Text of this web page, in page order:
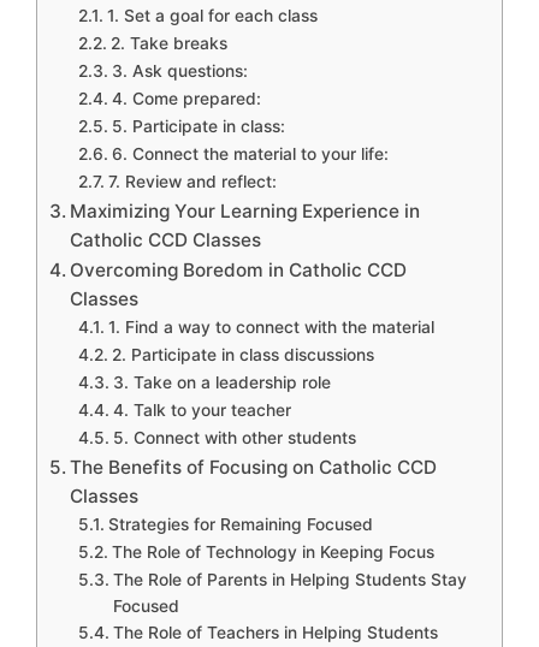
1. Set a goal for each class
2. Take breaks
3. Ask questions:
4. Come prepared:
5. Participate in class:
6. Connect the material to your life:
7. Review and reflect:
Maximizing Your Learning Experience in
Catholic CCD Classes
Overcoming Boredom in Catholic CCD
Classes
1. Find a way to connect with the material
2. Participate in class discussions
3. Take on a leadership role
4. Talk to your teacher
5. Connect with other students
The Benefits of Focusing on Catholic CCD
Classes
Strategies for Remaining Focused
The Role of Technology in Keeping Focus
The Role of Parents in Helping Students Stay
Focused
The Role of Teachers in Helping Students